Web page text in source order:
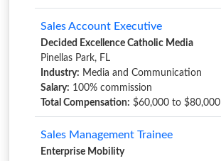
Sales Account Executive
Decided Excellence Catholic Media
Pinellas Park, FL
Industry: Media and Communication
Salary: 100% commission
Total Compensation: $60,000 to $80,000
Sales Management Trainee
Enterprise Mobility